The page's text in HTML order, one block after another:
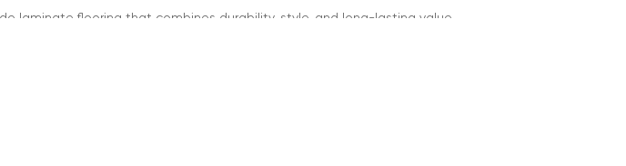
laminate flooring that combines durability, style, and long-lasting value.